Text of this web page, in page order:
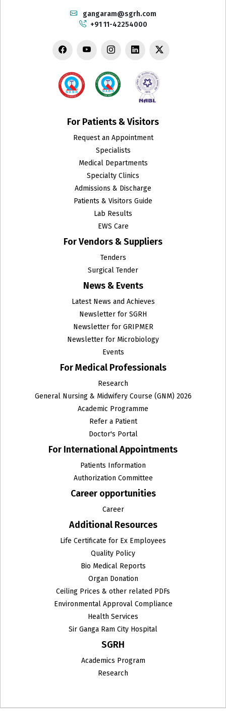
gangaram@sgrh.com
+91 11-42254000
For Patients & Visitors
Request an Appointment
Specialists
Medical Departments
Specialty Clinics
Admissions & Discharge
Patients & Visitors Guide
Lab Results
EWS Care
For Vendors & Suppliers
Tenders
Surgical Tender
News & Events
Latest News and Achieves
Newsletter for SGRH
Newsletter for GRIPMER
Newsletter for Microbiology
Events
For Medical Professionals
Research
General Nursing & Midwifery Course (GNM) 2026
Academic Programme
Refer a Patient
Doctor's Portal
For International Appointments
Patients Information
Authorization Committee
Career opportunities
Career
Additional Resources
Life Certificate for Ex Employees
Quality Policy
Bio Medical Reports
Organ Donation
Ceiling Prices & other related PDFs
Environmental Approval Compliance
Health Services
Sir Ganga Ram City Hospital
SGRH
Academics Program
Research